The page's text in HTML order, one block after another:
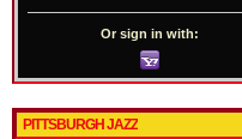
Or sign in with:
PITTSBURGH JAZZ